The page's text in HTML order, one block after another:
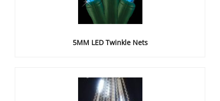
5MM LED Twinkle Nets